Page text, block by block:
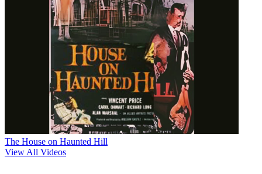
The House on Haunted Hill
View All Videos